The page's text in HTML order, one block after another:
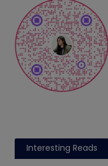
Interesting Reads